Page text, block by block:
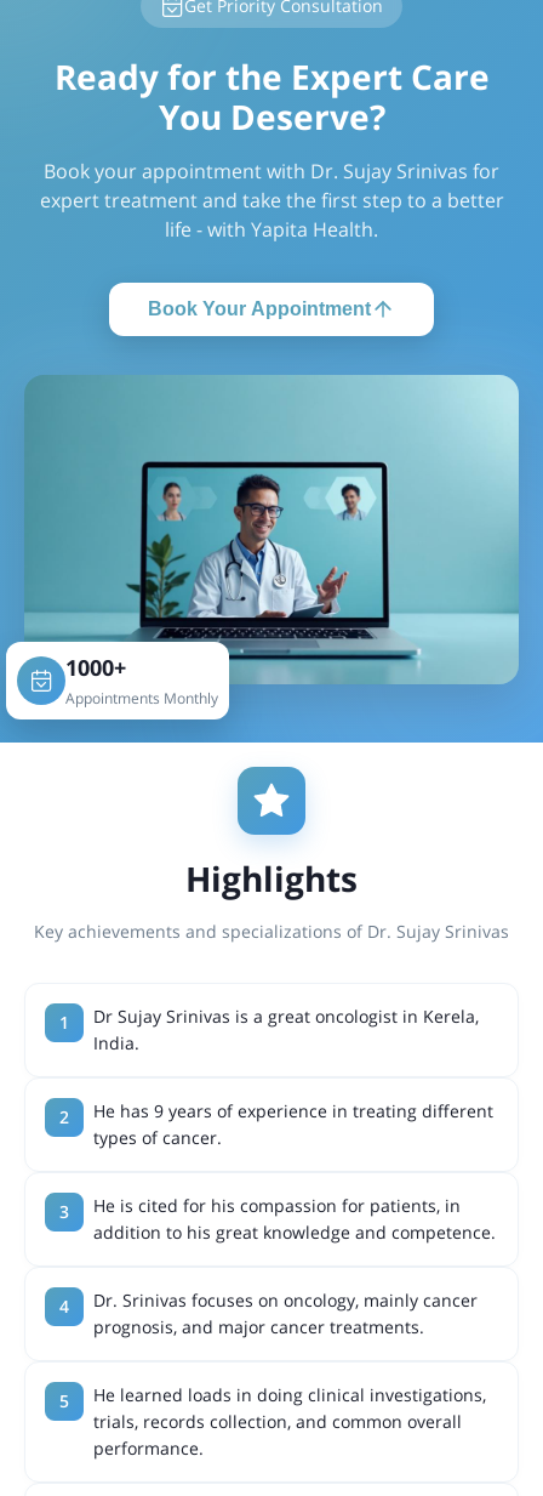
Get Priority Consultation
Ready for the Expert Care
You Deserve?
Book your appointment with Dr. Sujay Srinivas for
expert treatment and take the first step to a better
life - with Yapita Health.
Book Your Appointment
1000+
Appointments Monthly
Highlights
Key achievements and specializations of Dr. Sujay Srinivas
Dr Sujay Srinivas is a great oncologist in Kerela,
India.
He has 9 years of experience in treating different
types of cancer.
He is cited for his compassion for patients, in
addition to his great knowledge and competence.
Dr. Srinivas focuses on oncology, mainly cancer
prognosis, and major cancer treatments.
He learned loads in doing clinical investigations,
trials, records collection, and common overall
performance.